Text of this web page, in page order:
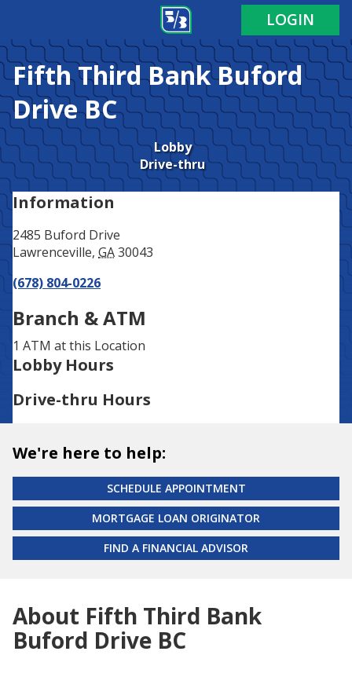
LOGIN
Fifth Third BankBuford
Drive BC
Lobby
Drive-thru
Information
2485 Buford Drive
Lawrenceville, GA30043
(678) 804-0226
Branch & ATM
1 ATM at this Location
Lobby Hours
Drive-thru Hours
We're here to help:
SCHEDULE APPOINTMENT
MORTGAGE LOAN ORIGINATOR
FIND A FINANCIAL ADVISOR
About Fifth Third Bank
Buford Drive BC